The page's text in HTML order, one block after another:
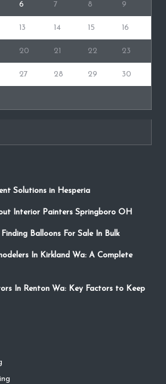
6 7 8 9
13 14 15 16
20 21 22 23
27 28 29 30
Solutions in Hesperia
Interior Painters Springboro OH
Balloons For Sale In Bulk
In Kirkland Wa: A Complete
In Renton Wa: Key Factors to Keep